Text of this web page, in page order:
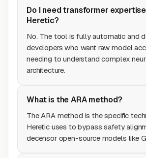
Do I need transformer
Heretic?
No. The tool is fully automatic and
developers who want raw model
needing to understand complex
architecture.
What is the ARA method?
The ARA method is the specific
Heretic uses to bypass safety
decensor open-source models like